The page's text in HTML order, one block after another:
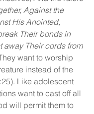
Against the
His Anointed,
Their bonds in
away Their cords from
want to worship
instead of the
Like adolescent
want to cast off all
will permit them to